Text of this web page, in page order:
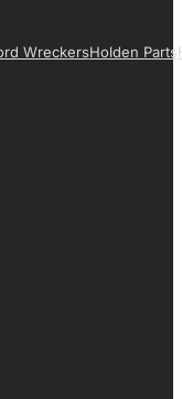
WreckersHolden Parts